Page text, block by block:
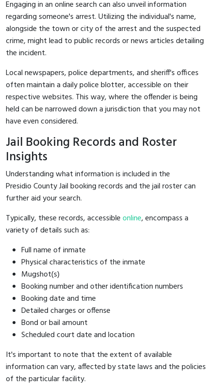
Engaging in an online search can also unveil information
regarding someone's arrest. Utilizing the individual's name,
alongside the town or city of the arrest and the suspected
crime, might lead to public records or news articles detailing
the incident.
Local newspapers, police departments, and sheriff's offices
often maintain a daily police blotter, accessible on their
respective websites. This way, where the offender is being
held can be narrowed down a jurisdiction that you may not
have even considered.
Jail Booking Records and Roster
Insights
Understanding what information is included in the
Presidio County Jail booking records and the jail roster can
further aid your search.
Typically, these records, accessibleonline, encompass a
variety of details such as:
Full name of inmate
Physical characteristics of the inmate
Mugshot(s)
Booking number and other identification numbers
Booking date and time
Detailed charges or offense
Bond or bail amount
Scheduled court date and location
It's important to note that the extent of available
information can vary, affected by state laws and the policies
of the particular facility.